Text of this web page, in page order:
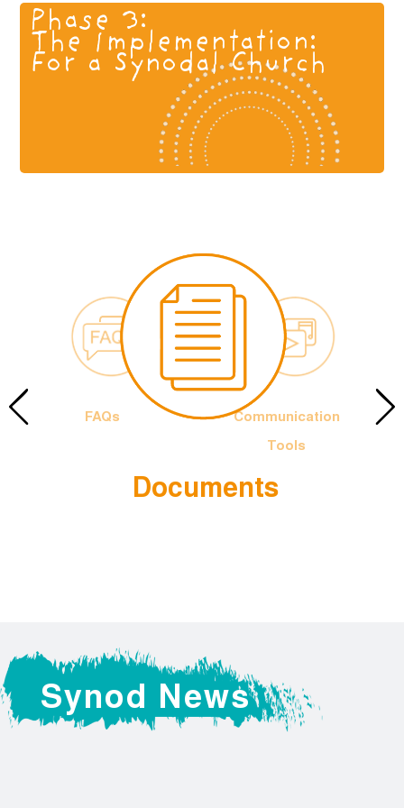
Phase 3:
The Implementation:
For a Synodal Church
FAQs
Documents
Communication
Tools
Synod News